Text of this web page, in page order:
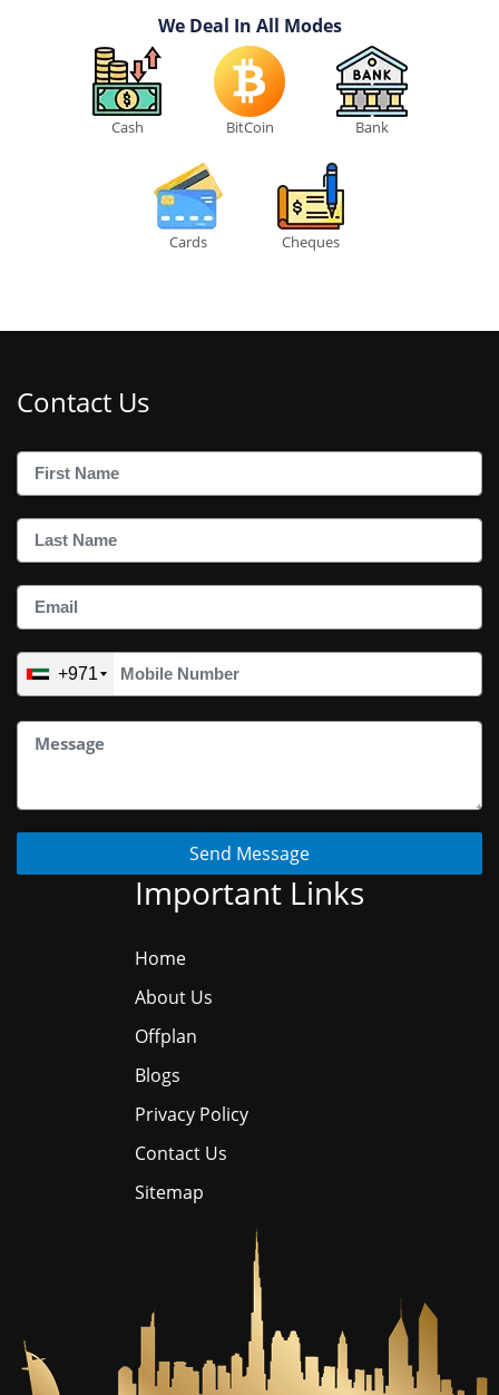
We Deal In All Modes
Cash BitCoin Bank
Cards Cheques
Contact Us
+971
Send Message
Important Links
Home
About Us
Offplan
Blogs
Privacy Policy
Contact Us
Sitemap